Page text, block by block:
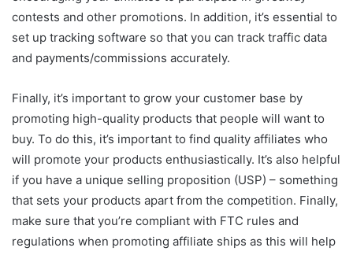
contests and other promotions. In addition, it’s essential to
set up tracking software so that you can track traffic data
and payments/commissions accurately.
Finally, it’s important to grow your customer base by
promoting high-quality products that people will want to
buy. To do this, it’s important to find quality affiliates who
will promote your products enthusiastically. It’s also helpful
if you have a unique selling proposition (USP) – something
that sets your products apart from the competition. Finally,
make sure that you’re compliant with FTC rules and
regulations when promoting affiliate ships as this will help